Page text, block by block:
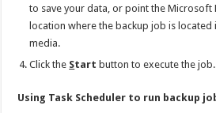
to save your data, or point the Microsoft
location where the backup job is
media.
Click the Start button to execute the job.
Using Task Scheduler to run backup